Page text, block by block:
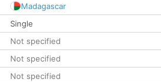
Madagascar
Single
Not specified
Not specified
Not specified